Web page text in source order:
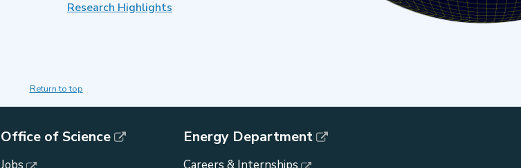
Research Highlights
Return to top
Office of Science
Jobs
Energy Department
Careers & Internships